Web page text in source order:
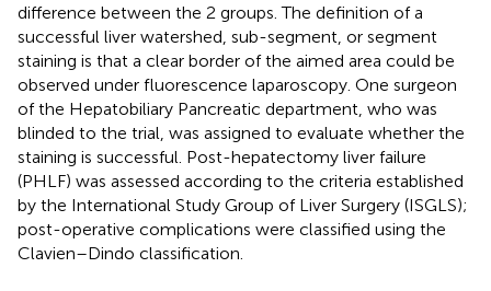
difference between the 2 groups. The definition of a
successful liver watershed, sub-segment, or segment
staining is that a clear border of the aimed area could be
observed under fluorescence laparoscopy. One surgeon
of the Hepatobiliary Pancreatic department, who was
blinded to the trial, was assigned to evaluate whether the
staining is successful. Post-hepatectomy liver failure
(PHLF) was assessed according to the criteria established
by the International Study Group of Liver Surgery (ISGLS);
post-operative complications were classified using the
Clavien–Dindo classification.